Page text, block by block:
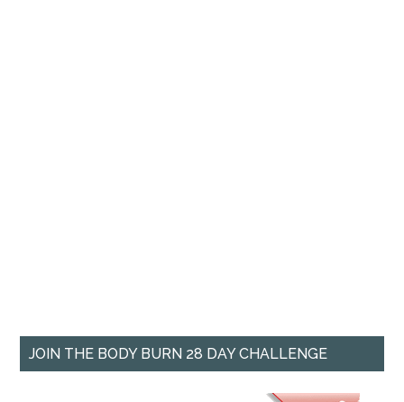
JOIN THE BODY BURN 28 DAY CHALLENGE